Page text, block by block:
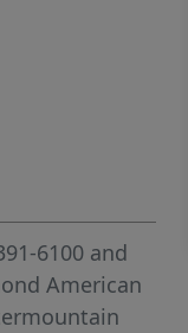
6100 and
American